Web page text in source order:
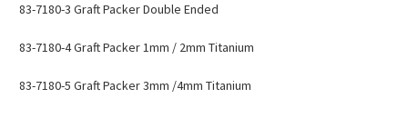
83-7180-3 Graft Packer Double Ended
83-7180-4Graft Packer 1mm / 2mm Titanium
83-7180-5 Graft Packer 3mm /4mm Titanium